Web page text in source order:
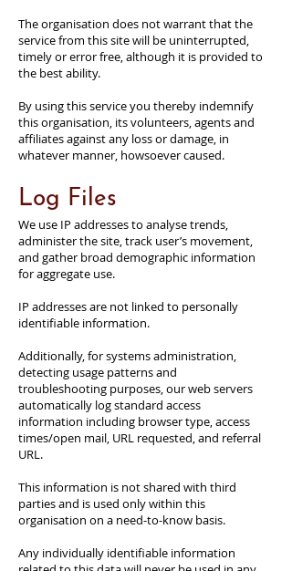
The organisation does not warrant that the
service from this site will be uninterrupted,
timely or error free, although it is provided to
the best ability.
By using this service you thereby indemnify
this organisation, its volunteers, agents and
affiliates against any loss or damage, in
whatever manner, howsoever caused.
Log Files
We use IP addresses to analyse trends,
administer the site, track user’s movement,
and gather broad demographic information
for aggregate use.
IP addresses are not linked to personally
identifiable information.
Additionally, for systems administration,
detecting usage patterns and
troubleshooting purposes, our web servers
automatically log standard access
information including browser type, access
times/open mail, URL requested, and referral
URL.
This information is not shared with third
parties and is used only within this
organisation on a need-to-know basis.
Any individually identifiable information